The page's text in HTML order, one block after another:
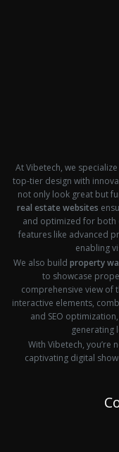
At Vibetech, we specialize
top-tier design with
not only look great but
real estate websites
and optimized for both
features like advanced
enabling
We also build property
to showcase
comprehensive view of
interactive elements,
and SEO
generating
With Vibetech, you’re
captivating digital